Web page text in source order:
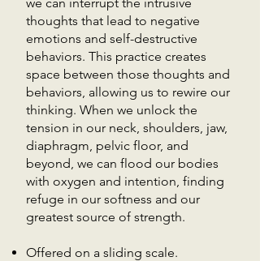
thoughts that lead to negative
emotions and self-destructive
behaviors. This practice creates
space between those thoughts and
behaviors, allowing us to rewire our
thinking. When we unlock the
tension in our neck, shoulders, jaw,
diaphragm, pelvic floor, and
beyond, we can flood our bodies
with oxygen and intention, finding
refuge in our softness and our
greatest source of strength.
Offered on a sliding scale.